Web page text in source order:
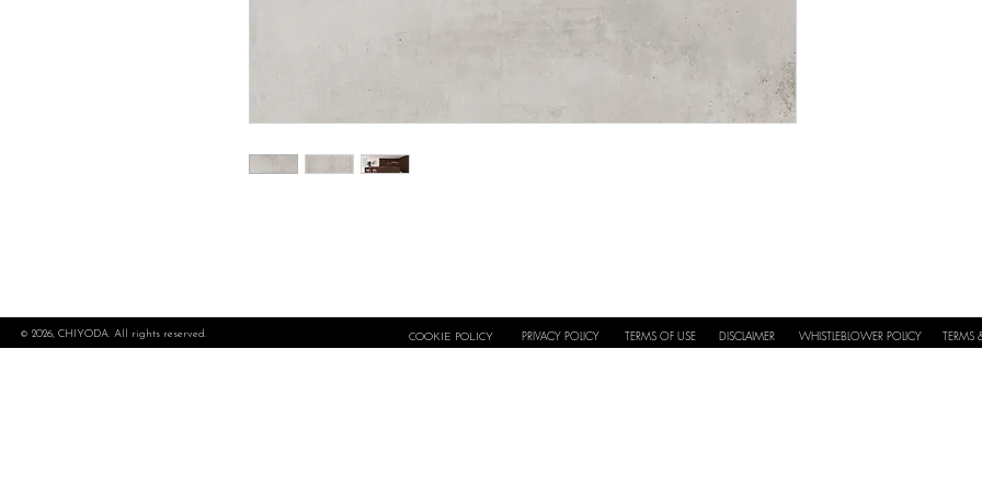
© 2026, CHIYODA. All rights reserved. COOKIE POLICY PRIVACY POLICY TERMS OF USE DISCLAIMER WHISTLEBLOWER POLICY TERMS